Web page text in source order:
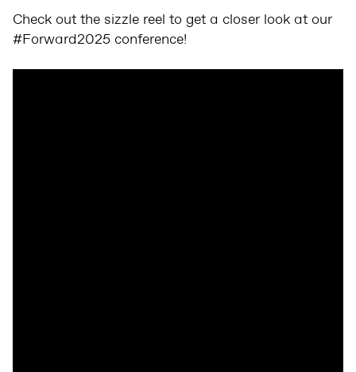
Check out the sizzle reel to get a closer look at our
#Forward2025 conference!